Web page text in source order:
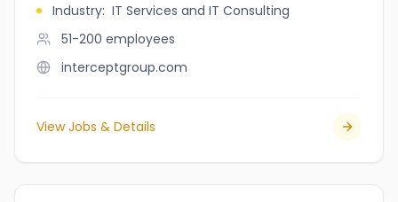
Industry: IT Services and IT Consulting
51-200 employees
interceptgroup.com
View Jobs & Details